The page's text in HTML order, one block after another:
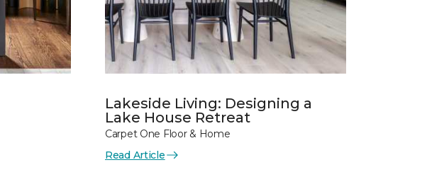
Lakeside Living: Designing a
Lake House Retreat
Carpet One Floor & Home
Read Article